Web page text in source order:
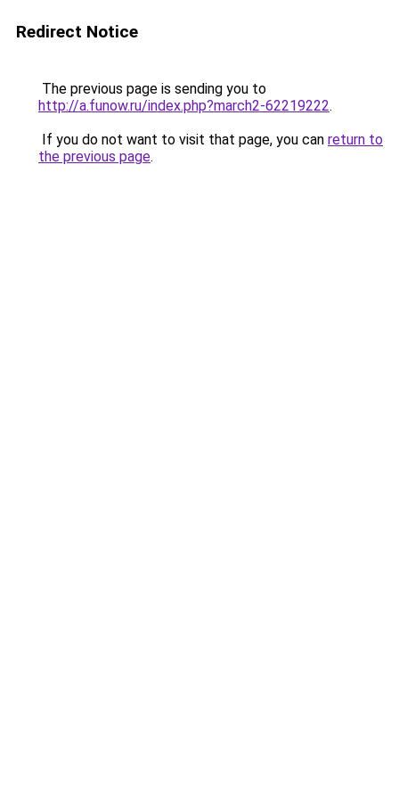
Redirect Notice
The previous page is sending you to
http://a.funow.ru/index.php?march2-62219222.
If you do not want to visit that page, you can return to
the previous page.